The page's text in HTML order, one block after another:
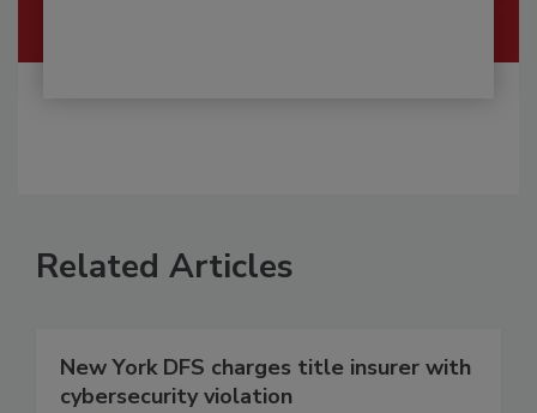
Related Articles
New York DFS charges title insurer with
cybersecurity violation